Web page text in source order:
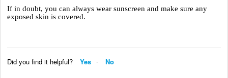
If in doubt, you can always wear sunscreen and make sure any
exposed skin is covered.
Did you find it helpful? Yes No